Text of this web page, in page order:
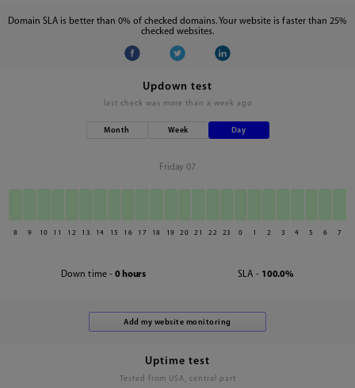
Domain SLA is better than 0% of checked domains. Your website is faster than 25%
checked websites.
Updown test
last check was more than a week ago
Month Week Day
Friday 07
8 9 10 11 12 13 14 15 16 17 18 19 20 21 22 23 0 1 2 3 4 5 6 7
Down time - 0 hours SLA - 100.0%
Uptime test
Tested from USA, central part